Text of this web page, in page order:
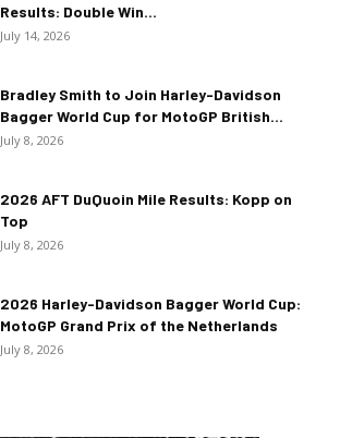
Results: Double Win...
July 14, 2026
Bradley Smith to Join Harley-Davidson
Bagger World Cup for MotoGP British...
July 8, 2026
2026 AFT DuQuoin Mile Results: Kopp on
Top
July 8, 2026
2026 Harley-Davidson Bagger World Cup:
MotoGP Grand Prix of the Netherlands
July 8, 2026